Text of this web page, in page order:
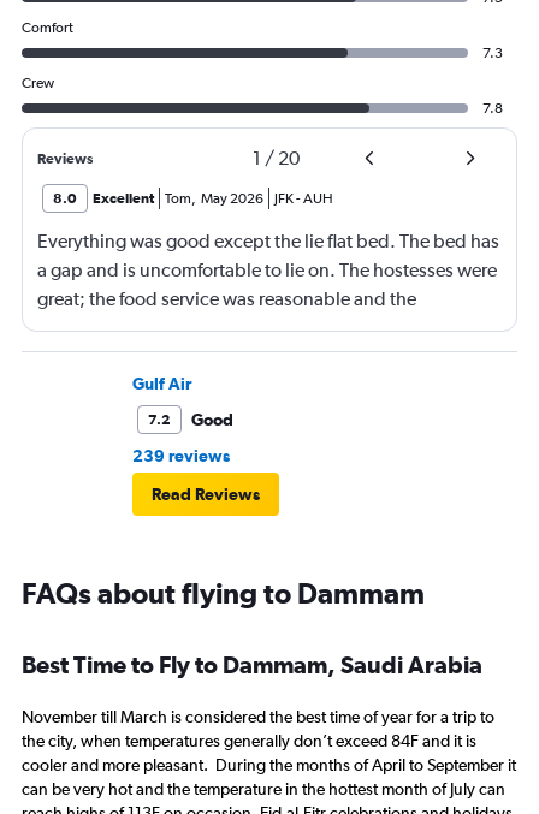
Comfort
7.3
Crew
7.8
Reviews 1 / 20
8.0 Excellent Tom May 2026 JFK-AUH
Everything was good except the lie flat bed. The bed has
a gap and is uncomfortable to lie on. The hostesses were
great; the food service was reasonable and the
connecting flight services and the baggage service were
good. Entertainment service was also good.
Gulf Air
7.2
Good
239 reviews
Read Reviews
FAQs about flying to Dammam
Best Time to Fly to Dammam, Saudi Arabia
November till March is considered the best time of year for a trip to
the city, when temperatures generally don’t exceed 84F and it is
cooler and more pleasant. During the months of April to September it
can be very hot and the temperature in the hottest month of July can